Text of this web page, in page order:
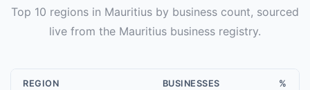
Top 10 regions in Mauritius by business count, sourced
live from the Mauritius business registry.
REGION BUSINESSES %